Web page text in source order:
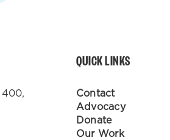
400,
QUICK LINKS
Contact
Advocacy
Donate
Our Work